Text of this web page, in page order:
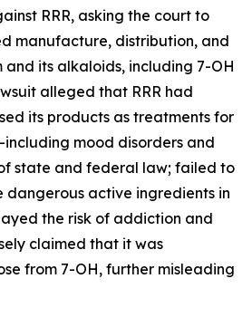
RRR, asking the court to
manufacture, distribution, and
its alkaloids, including 7-OH
alleged that RRR had
its products as treatments for
mood disorders and
state and federal law; failed to
dangerous active ingredients in
the risk of addiction and
claimed that it was
from 7-OH, further misleading